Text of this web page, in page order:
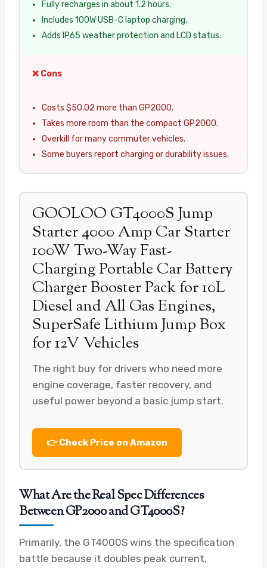
Fully recharges in about 1.2 hours.
Includes 100W USB-C laptop charging.
Adds IP65 weather protection and LCD status.
❌ Cons
Costs $50.02 more than GP2000.
Takes more room than the compact GP2000.
Overkill for many commuter vehicles.
Some buyers report charging or durability issues.
GOOLOO GT4000S Jump
Starter 4000 Amp Car Starter
100W Two-Way Fast-
Charging Portable Car Battery
Charger Booster Pack for 10L
Diesel and All Gas Engines,
SuperSafe Lithium Jump Box
for 12V Vehicles
The right buy for drivers who need more
engine coverage, faster recovery, and
useful power beyond a basic jump start.
👉 Check Price on Amazon
What Are the Real Spec Differences
Between GP2000 and GT4000S?
Primarily, the GT4000S wins the specification
battle because it doubles peak current,